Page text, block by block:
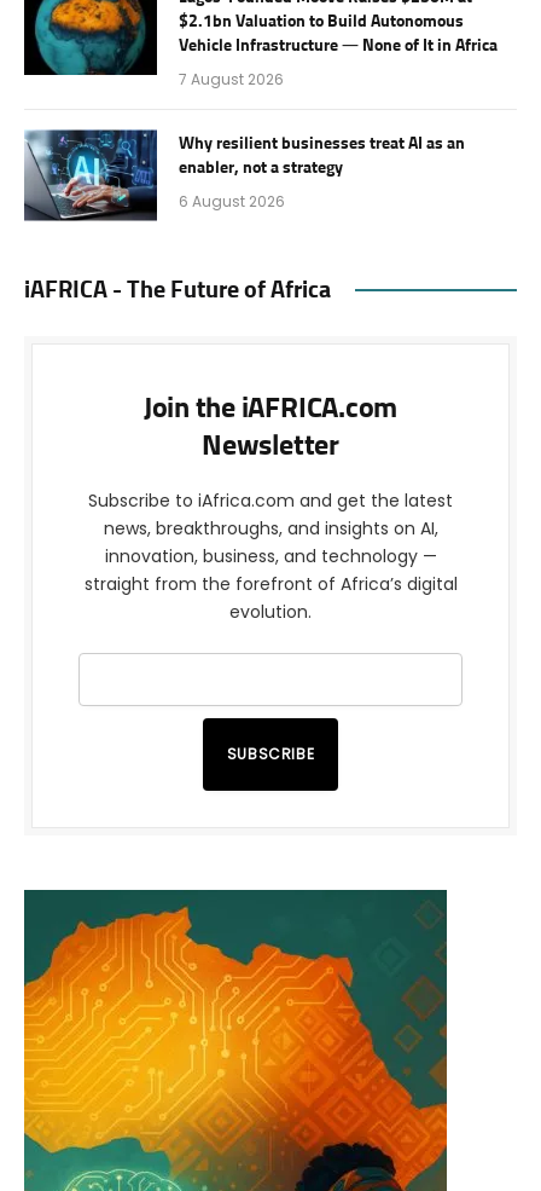
$2.1bn Valuation to Build Autonomous
Vehicle Infrastructure — None of It in Africa
7 August 2026
Why resilient businesses treat AI as an
enabler, not a strategy
6 August 2026
iAFRICA - The Future of Africa
Join the iAFRICA.com
Newsletter
Subscribe to iAfrica.com and get the latest
news, breakthroughs, and insights on AI,
innovation, business, and technology —
straight from the forefront of Africa’s digital
evolution.
SUBSCRIBE